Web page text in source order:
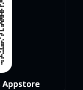
Appstore
Appstore